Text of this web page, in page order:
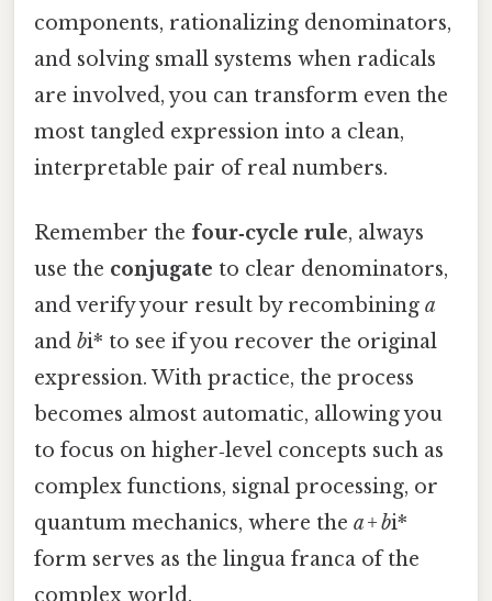
components, rationalizing denominators,
and solving small systems when radicals
are involved, you can transform even the
most tangled expression into a clean,
interpretable pair of real numbers.
Remember the four‑cycle rule, always
use the conjugate to clear denominators,
and verify your result by recombining a
and bi* to see if you recover the original
expression. With practice, the process
becomes almost automatic, allowing you
to focus on higher‑level concepts such as
complex functions, signal processing, or
quantum mechanics, where the a + bi*
form serves as the lingua franca of the
complex world.